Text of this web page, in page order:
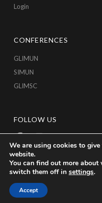
Login
CONFERENCES
GLIMUN
SIMUN
GLIMSC
FOLLOW US
We are using cookies to
website.
You can find out more
switch them off in settings.
Accept